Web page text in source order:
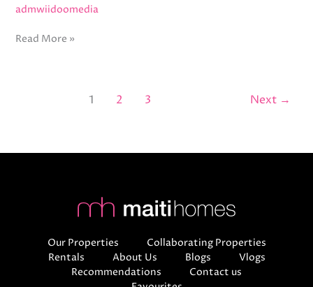
admwiidoomedia
Read More »
1 2 3 Next →
Our Properties
Collaborating Properties
Rentals
About Us Blogs
Vlogs
Recommendations
Contact us